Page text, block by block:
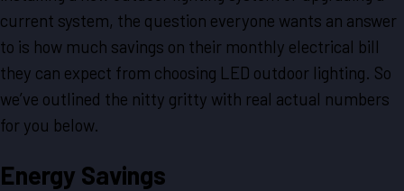
current system, the question everyone wants an answer
to is how much savings on their monthly electrical bill
they can expect from choosing LED outdoor lighting. So
we’ve outlined the nitty gritty with real actual numbers
for you below.
Energy Savings